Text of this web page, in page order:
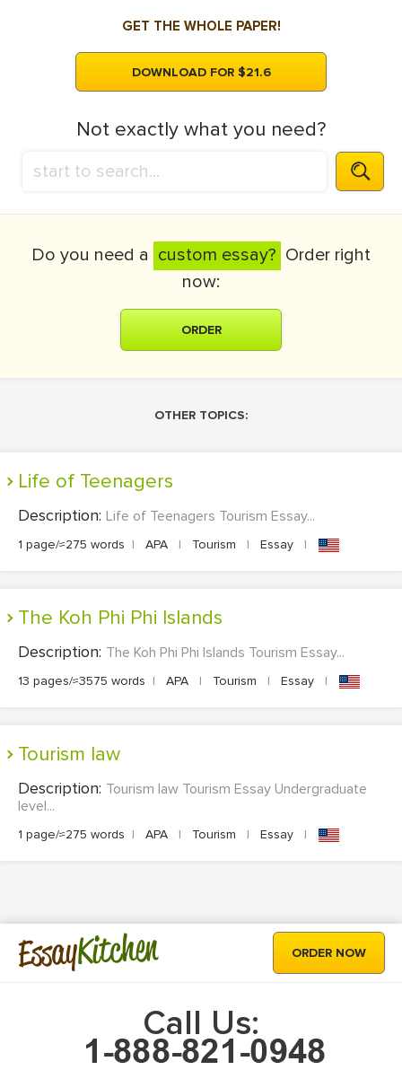
GET THE WHOLE PAPER!
DOWNLOAD FOR $21.6
Not exactly what you need?
Do you need a custom essay? Order right
now:
ORDER
OTHER TOPICS:
Life of Teenagers
Description: Life of Teenagers Tourism Essay...
1 page/≈275 words | APA | Tourism | Essay |
The Koh Phi Phi Islands
Description: The Koh Phi Phi Islands Tourism Essay...
13 pages/≈3575 words | APA | Tourism | Essay |
Tourism law
Description: Tourism law Tourism Essay Undergraduate
level...
1 page/≈275 words | APA | Tourism | Essay |
EssayKitchen ORDER NOW
Call Us: